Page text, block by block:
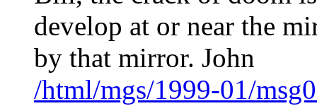
develop at or near the
by that mirror. John
/html/mgs/1999-01/